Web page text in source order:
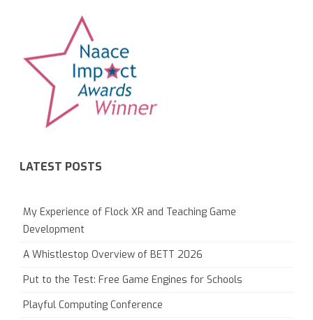
LATEST POSTS
My Experience of Flock XR and Teaching Game
Development
A Whistlestop Overview of BETT 2026
Put to the Test: Free Game Engines for Schools
Playful Computing Conference